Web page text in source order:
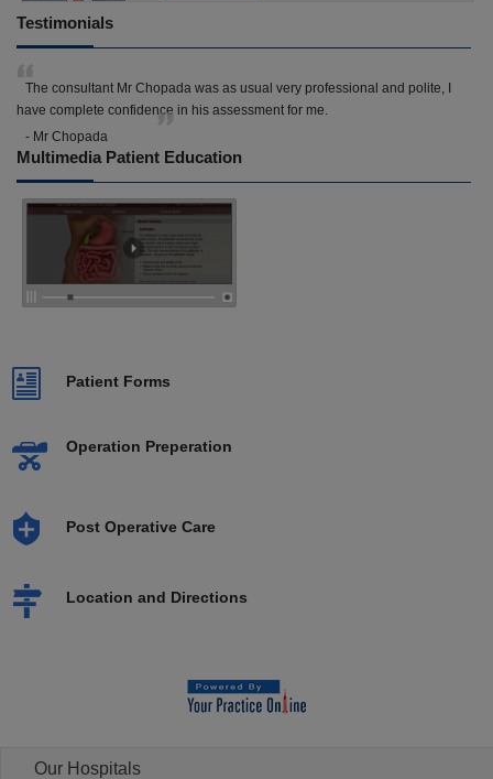
Testimonials
The consultant Mr Chopada was as usual very professional and polite, I
have complete confidence in his assessment for me.
- Mr Chopada
Multimedia Patient Education
Patient Forms
Operation Preperation
Post Operative Care
Location and Directions
Our Hospitals